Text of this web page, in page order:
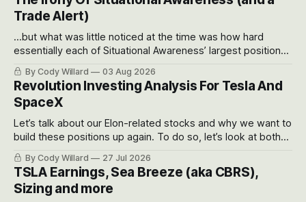
possible outcomes.
Trade Alert)
...but what was little noticed at the time was how hard
essentially each of Situational Awareness’ largest positions
got crushed into that whoosh down after their already big
recent drawdowns of 50-70%.
By Cody Willard 03 Aug 2026
Revolution Investing Analysis For Tesla And
SpaceX
Let’s talk about our Elon-related stocks and why we want to
build these positions up again. To do so, let’s look at both
the near-term and, of course, the long-term to try to
appreciate just how huge the Revolutions they are driving
will become.
By Cody Willard 27 Jul 2026
TSLA Earnings, Sea Breeze (aka CBRS),
Sizing and more